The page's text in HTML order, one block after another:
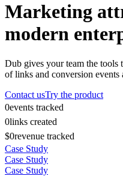
Marketing
modern
Dub gives your team the tools
of links and conversion events
Contact usTry the product
0events tracked
0links created
$0revenue tracked
Case Study
Case Study
Case Study